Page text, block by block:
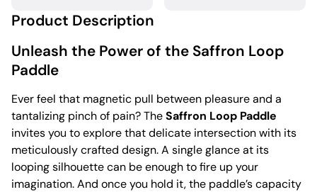
Product Description
Unleash the Power of the Saffron Loop
Paddle
Ever feel that magnetic pull between pleasure and a
tantalizing pinch of pain? TheSaffron Loop Paddle
invites you to explore that delicate intersection with its
meticulously crafted design. A single glance at its
looping silhouette can be enough to fire up your
imagination. And once you hold it, the paddle’s capacity